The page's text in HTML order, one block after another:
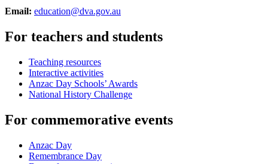
Email: education@dva.gov.au
For teachers and students
Teaching resources
Interactive activities
Anzac Day Schools’ Awards
National History Challenge
For commemorative events
Anzac Day
Remembrance Day